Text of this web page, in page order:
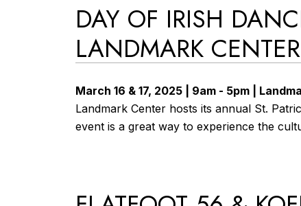
DAY OF IRISH
LANDMARK CENTER
March 16 & 17, 2025 | 9am - 5pm |
Landmark Center hosts its annual St.
event is a great way to experience the